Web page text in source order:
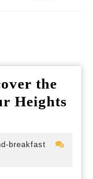
the
Heights
breakfast
revilo-